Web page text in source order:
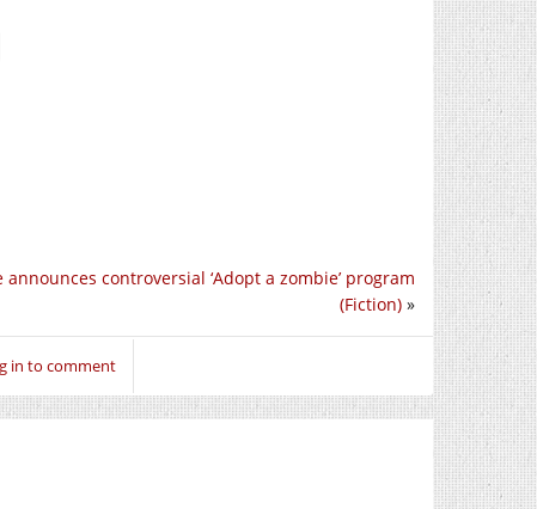
announces controversial ‘Adopt a zombie’ program
(Fiction) »
in to comment